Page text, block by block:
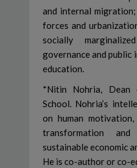
and internal
forces and
socially
governance and
education.
*Nitin Nohria, Dean
School. Nohria’s
on human
transformation and
sustainable economic
He is co-author or co-